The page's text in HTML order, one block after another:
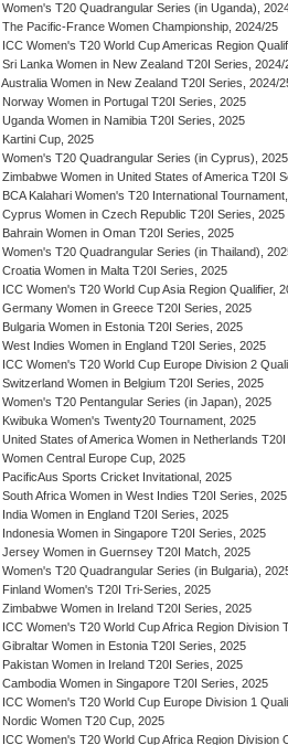
Women's T20 Quadrangular Series (in Uganda),
The Pacific-France Women Championship, 2024/25
ICC Women's T20 World Cup Americas Region
Sri Lanka Women in New Zealand T20I Series, 2024/
Australia Women in New Zealand T20I Series, 2024/
Norway Women in Portugal T20I Series, 2025
Uganda Women in Namibia T20I Series, 2025
Kartini Cup, 2025
Women's T20 Quadrangular Series (in Cyprus), 2025
Zimbabwe Women in United States of America T20I
BCA Kalahari Women's T20 International
Cyprus Women in Czech Republic T20I Series, 2025
Bahrain Women in Oman T20I Series, 2025
Women's T20 Quadrangular Series (in Thailand),
Croatia Women in Malta T20I Series, 2025
ICC Women's T20 World Cup Asia Region Qualifier,
Germany Women in Greece T20I Series, 2025
Bulgaria Women in Estonia T20I Series, 2025
West Indies Women in England T20I Series, 2025
ICC Women's T20 World Cup Europe Division 2
Switzerland Women in Belgium T20I Series, 2025
Women's T20 Pentangular Series (in Japan), 2025
Kwibuka Women's Twenty20 Tournament, 2025
United States of America Women in Netherlands
Women Central Europe Cup, 2025
PacificAus Sports Cricket Invitational, 2025
South Africa Women in West Indies T20I Series, 2025
India Women in England T20I Series, 2025
Indonesia Women in Singapore T20I Series, 2025
Jersey Women in Guernsey T20I Match, 2025
Women's T20 Quadrangular Series (in Bulgaria),
Finland Women's T20I Tri-Series, 2025
Zimbabwe Women in Ireland T20I Series, 2025
ICC Women's T20 World Cup Africa Region Division
Gibraltar Women in Estonia T20I Series, 2025
Pakistan Women in Ireland T20I Series, 2025
Cambodia Women in Singapore T20I Series, 2025
ICC Women's T20 World Cup Europe Division 1
Nordic Women T20 Cup, 2025
ICC Women's T20 World Cup Africa Region Division